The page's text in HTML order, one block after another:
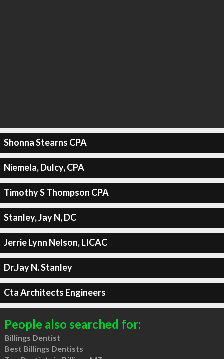
Shonna Stearns CPA
Niemela, Dulcy, CPA
Timothy S Thompson CPA
Stanley, Jay N, DC
Jerrie Lynn Nelson, LICAC
Dr.Jay N. Stanley
Cta Architects Engineers
People also searched for:
Billings Dentist
Best Billings Dentists